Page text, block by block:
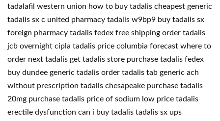
tadalafil western union how to buy tadalis cheapest generic
tadalis sx c united pharmacy tadalis w9bp9 buy tadalis sx
foreign pharmacy tadalis fedex free shipping order tadalis
jcb overnight cipla tadalis price columbia forecast where to
order next tadalis get tadalis store purchase tadalis fedex
buy dundee generic tadalis order tadalis tab generic ach
without prescription tadalis chesapeake purchase tadalis
20mg purchase tadalis price of sodium low price tadalis
erectile dysfunction can i buy tadalis tadalis sx ups